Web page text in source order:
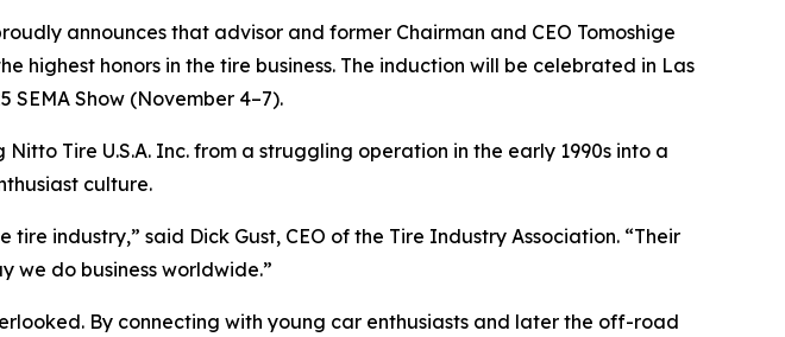
announces that advisor and former Chairman and CEO Tomoshige
highest honors in the tire business. The induction will be celebrated in Las
Show (November 4–7).
Tire U.S.A. Inc. from a struggling operation in the early 1990s into a
culture.
industry,” said Dick Gust, CEO of the Tire Industry Association. “Their
we do business worldwide.”
By connecting with young car enthusiasts and later the off-road